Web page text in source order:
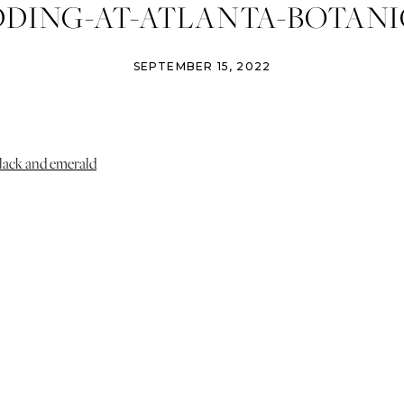
AT-ATLANTA-
IZZY-AND-CO-
SEPTEMBER 15, 2022